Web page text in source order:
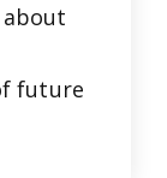
future